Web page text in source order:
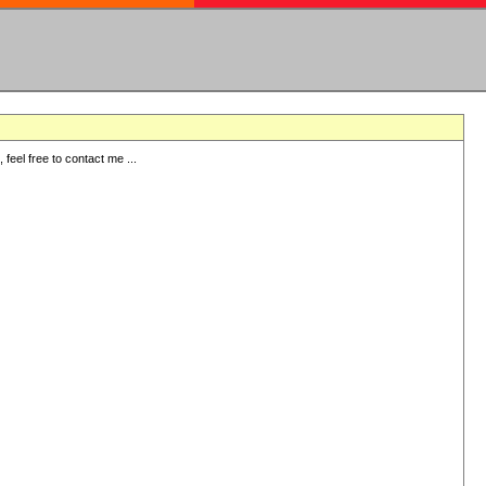
free to contact me ...